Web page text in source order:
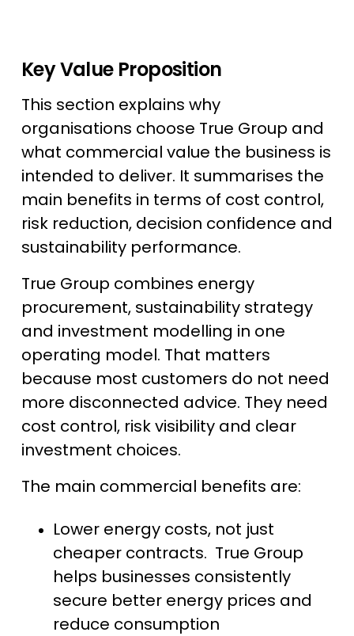
Key Value Proposition
This section explains why
organisations choose True Group and
what commercial value the business is
intended to deliver. It summarises the
main benefits in terms of cost control,
risk reduction, decision confidence and
sustainability performance.
True Group combines energy
procurement, sustainability strategy
and investment modelling in one
operating model. That matters
because most customers do not need
more disconnected advice. They need
cost control, risk visibility and clear
investment choices.
The main commercial benefits are:
Lower energy costs, not just
cheaper contracts. True Group
helps businesses consistently
secure better energy prices and
reduce consumption